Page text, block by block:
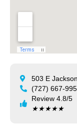
503 E
(727) 667-
Review 4.8/5
★★★★★